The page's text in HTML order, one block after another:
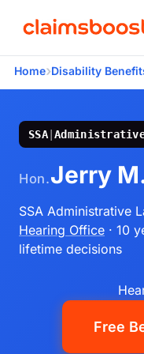
Home›Disability
SSA|
Hon.Jerry
SSA Administrative
Hearing Office · 10
lifetime decisions
Free